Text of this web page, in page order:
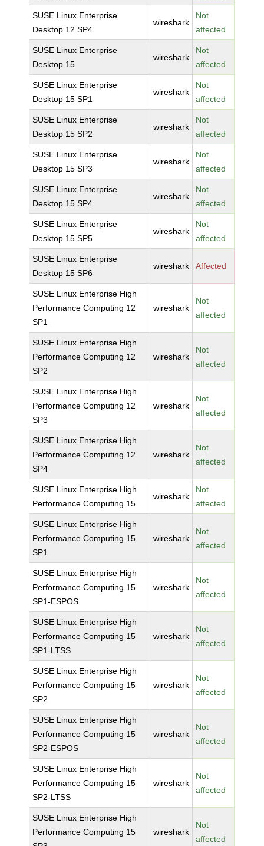
SUSE Linux Enterprise
Desktop 12 SP4
wireshark
Not
affected
SUSE Linux Enterprise
Desktop 15
wireshark
Not
affected
SUSE Linux Enterprise
Desktop 15 SP1
wireshark
Not
affected
SUSE Linux Enterprise
Desktop 15 SP2
wireshark
Not
affected
SUSE Linux Enterprise
Desktop 15 SP3
wireshark
Not
affected
SUSE Linux Enterprise
Desktop 15 SP4
wireshark
Not
affected
SUSE Linux Enterprise
Desktop 15 SP5
wireshark
Not
affected
SUSE Linux Enterprise
Desktop 15 SP6
wireshark Affected
SUSE Linux Enterprise High
Performance Computing 12
SP1
wireshark
Not
affected
SUSE Linux Enterprise High
Performance Computing 12
SP2
wireshark
Not
affected
SUSE Linux Enterprise High
Performance Computing 12
SP3
wireshark
Not
affected
SUSE Linux Enterprise High
Performance Computing 12
SP4
wireshark
Not
affected
SUSE Linux Enterprise High
Performance Computing 15
wireshark
Not
affected
SUSE Linux Enterprise High
Performance Computing 15
SP1
wireshark
Not
affected
SUSE Linux Enterprise High
Performance Computing 15
SP1-ESPOS
wireshark
Not
affected
SUSE Linux Enterprise High
Performance Computing 15
SP1-LTSS
wireshark
Not
affected
SUSE Linux Enterprise High
Performance Computing 15
SP2
wireshark
Not
affected
SUSE Linux Enterprise High
Performance Computing 15
SP2-ESPOS
wireshark
Not
affected
SUSE Linux Enterprise High
Performance Computing 15
SP2-LTSS
wireshark
Not
affected
SUSE Linux Enterprise High
Performance Computing 15
wireshark
Not
affected